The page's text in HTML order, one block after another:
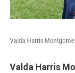
Valda Harris
Valda Harris